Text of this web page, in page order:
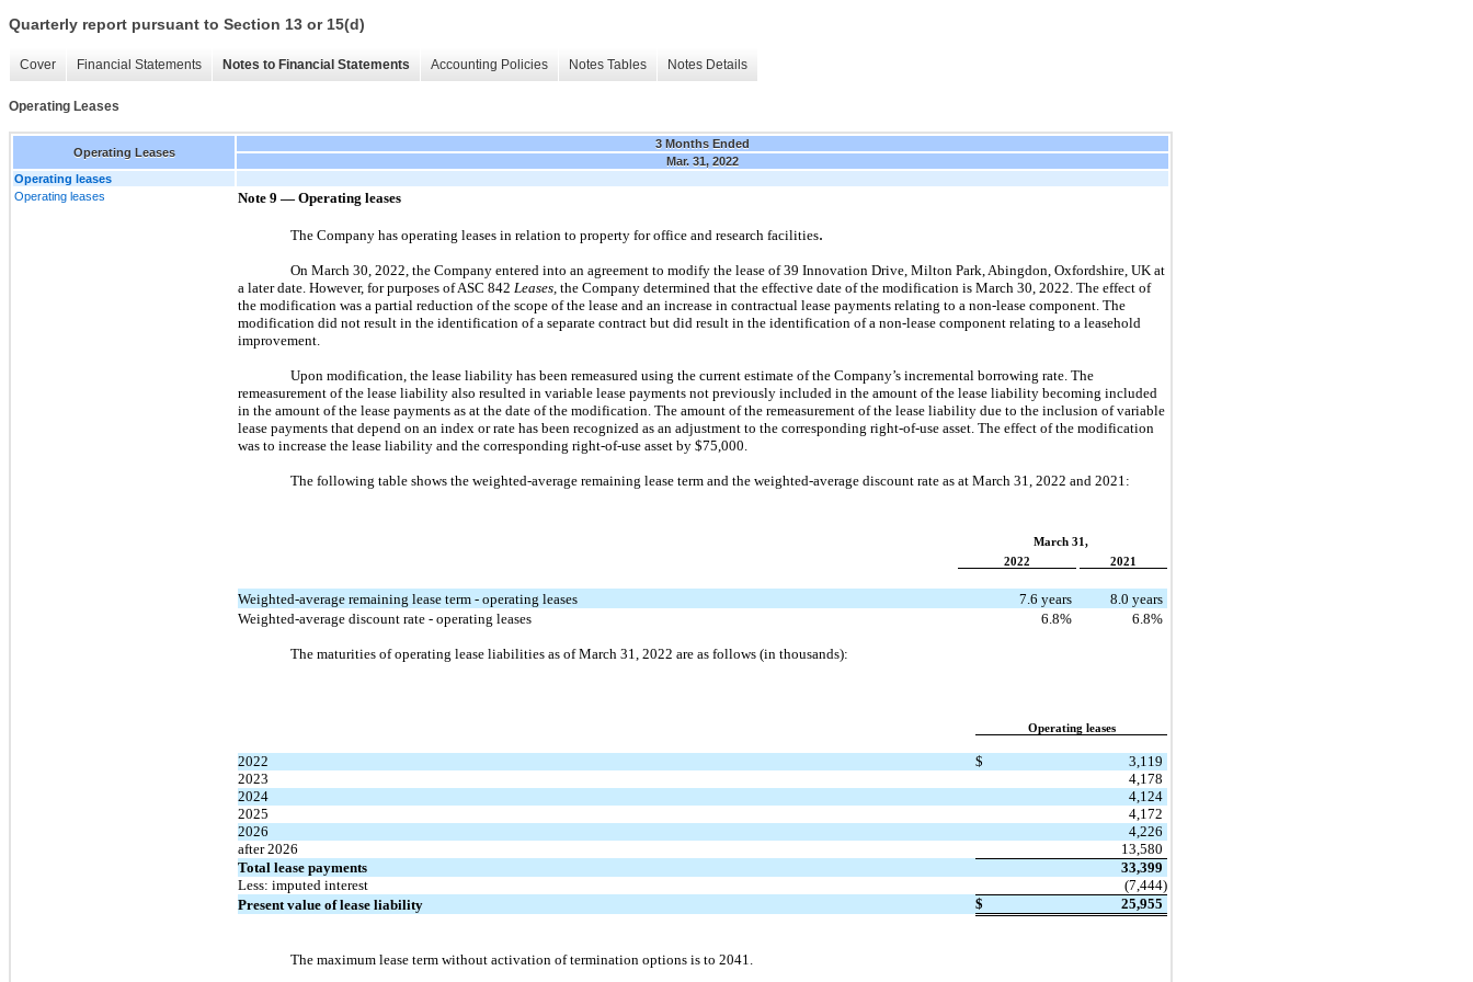
Quarterly report pursuant to Section 13 or 15(d)
Cover Financial Statements Notes to Financial Statements Accounting Policies Notes Tables Notes Details
Operating Leases
Operating Leases
3 Months Ended
Mar. 31, 2022
Operating leases
Operating leases
Note 9 — Operating leases
The Company has operating leases in relation to property for office and research facilities.
On March 30, 2022, the Company entered into an agreement to modify the lease of 39 Innovation Drive, Milton Park, Abingdon, Oxfordshire, UK at
a later date. However, for purposes of ASC 842 Leases, the Company determined that the effective date of the modification is March 30, 2022. The effect of
the modification was a partial reduction of the scope of the lease and an increase in contractual lease payments relating to a non-lease component. The
modification did not result in the identification of a separate contract but did result in the identification of a non-lease component relating to a leasehold
improvement.
Upon modification, the lease liability has been remeasured using the current estimate of the Company’s incremental borrowing rate. The
remeasurement of the lease liability also resulted in variable lease payments not previously included in the amount of the lease liability becoming included
in the amount of the lease payments as at the date of the modification. The amount of the remeasurement of the lease liability due to the inclusion of variable
lease payments that depend on an index or rate has been recognized as an adjustment to the corresponding right-of-use asset. The effect of the modification
was to increase the lease liability and the corresponding right-of-use asset by $75,000.
The following table shows the weighted-average remaining lease term and the weighted-average discount rate as at March 31, 2022 and 2021:
March 31,
2022
2021
Weighted-average remaining lease term - operating leases 7.6 years
8.0 years
Weighted-average discount rate - operating leases
6.8% 6.8%
The maturities of operating lease liabilities as of March 31, 2022 are as follows (in thousands):
Operating leases
2022 $
3,119
2023
4,178
2024
4,124
2025
4,172
2026
4,226
after 2026
13,580
Total lease payments
33,399
Less: imputed interest
(7,444)
Present value of lease liability
$ 25,955
The maximum lease term without activation of termination options is to 2041.